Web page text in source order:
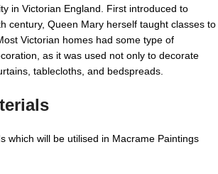
in Victorian England. First introduced to
century, Queen Mary herself taught classes to
Victorian homes had some type of
as it was used not only to decorate
tablecloths, and bedspreads.
which will be utilised in Macrame Paintings